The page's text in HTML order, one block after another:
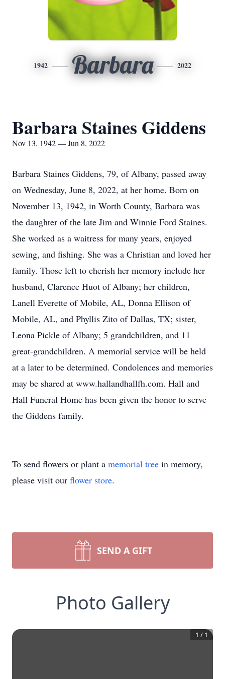
1942 Barbara 2022
Barbara Staines Giddens
Nov 13, 1942 — Jun 8, 2022
Barbara Staines Giddens, 79, of Albany, passed away
on Wednesday, June 8, 2022, at her home. Born on
November 13, 1942, in Worth County, Barbara was
the daughter of the late Jim and Winnie Ford Staines.
She worked as a waitress for many years, enjoyed
sewing, and fishing. She was a Christian and loved her
family. Those left to cherish her memory include her
husband, Clarence Huot of Albany; her children,
Lanell Everette of Mobile, AL, Donna Ellison of
Mobile, AL, and Phyllis Zito of Dallas, TX; sister,
Leona Pickle of Albany; 5 grandchildren, and 11
great-grandchildren. A memorial service will be held
at a later to be determined. Condolences and memories
may be shared at www.hallandhallfh.com. Hall and
Hall Funeral Home has been given the honor to serve
the Giddens family.
To send flowers or plant a memorial tree in memory,
please visit our flower store.
SEND A GIFT
Photo Gallery
1 / 1